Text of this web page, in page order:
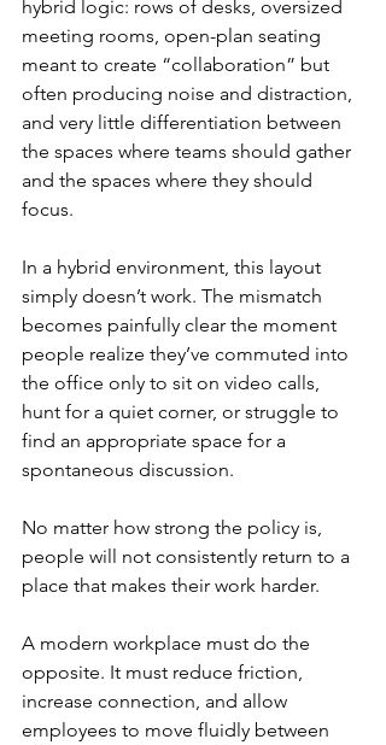
hybrid logic: rows of desks, oversized
meeting rooms, open-plan seating
meant to create “collaboration” but
often producing noise and distraction,
and very little differentiation between
the spaces where teams should gather
and the spaces where they should
focus.
In a hybrid environment, this layout
simply doesn’t work. The mismatch
becomes painfully clear the moment
people realize they’ve commuted into
the office only to sit on video calls,
hunt for a quiet corner, or struggle to
find an appropriate space for a
spontaneous discussion.
No matter how strong the policy is,
people will not consistently return to a
place that makes their work harder.
A modern workplace must do the
opposite. It must reduce friction,
increase connection, and allow
employees to move fluidly between